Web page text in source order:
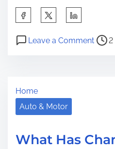
a
h
p
Leave a Commento
n
g
P
r
d
2
Home
Auto & Motor
What Has